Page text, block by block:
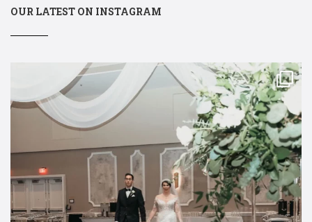
OUR LATEST ON INSTAGRAM